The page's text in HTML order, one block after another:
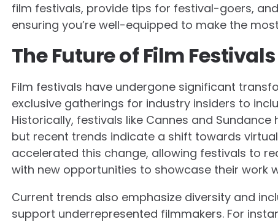
film festivals, provide tips for festival-goers,
ensuring you’re well-equipped to make the
The Future of Film Festivals
Film festivals have undergone significant
exclusive gatherings for industry insiders to
Historically, festivals like Cannes and
but recent trends indicate a shift towards
accelerated this change, allowing festivals to
with new opportunities to showcase their work
Current trends also emphasize diversity and
support underrepresented filmmakers. For